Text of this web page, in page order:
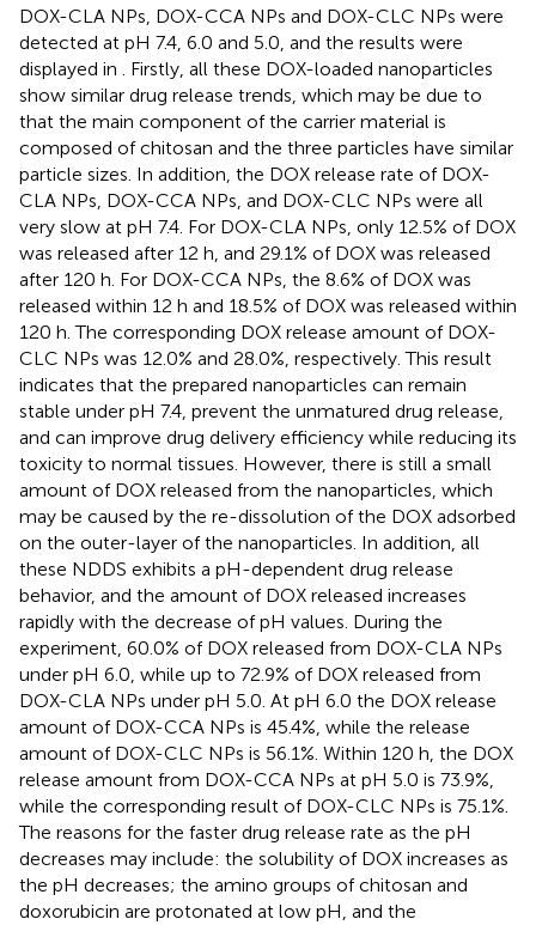
DOX-CLA NPs, DOX-CCA NPs and DOX-CLC NPs were
detected at pH 7.4, 6.0 and 5.0, and the results were
displayed in . Firstly, all these DOX-loaded nanoparticles
show similar drug release trends, which may be due to
that the main component of the carrier material is
composed of chitosan and the three particles have similar
particle sizes. In addition, the DOX release rate of DOX-
CLA NPs, DOX-CCA NPs, and DOX-CLC NPs were all
very slow at pH 7.4. For DOX-CLA NPs, only 12.5% of DOX
was released after 12 h, and 29.1% of DOX was released
after 120 h. For DOX-CCA NPs, the 8.6% of DOX was
released within 12 h and 18.5% of DOX was released within
120 h. The corresponding DOX release amount of DOX-
CLC NPs was 12.0% and 28.0%, respectively. This result
indicates that the prepared nanoparticles can remain
stable under pH 7.4, prevent the unmatured drug release,
and can improve drug delivery efficiency while reducing its
toxicity to normal tissues. However, there is still a small
amount of DOX released from the nanoparticles, which
may be caused by the re-dissolution of the DOX adsorbed
on the outer-layer of the nanoparticles. In addition, all
these NDDS exhibits a pH-dependent drug release
behavior, and the amount of DOX released increases
rapidly with the decrease of pH values. During the
experiment, 60.0% of DOX released from DOX-CLA NPs
under pH 6.0, while up to 72.9% of DOX released from
DOX-CLA NPs under pH 5.0. At pH 6.0 the DOX release
amount of DOX-CCA NPs is 45.4%, while the release
amount of DOX-CLC NPs is 56.1%. Within 120 h, the DOX
release amount from DOX-CCA NPs at pH 5.0 is 73.9%,
while the corresponding result of DOX-CLC NPs is 75.1%.
The reasons for the faster drug release rate as the pH
decreases may include: the solubility of DOX increases as
the pH decreases; the amino groups of chitosan and
doxorubicin are protonated at low pH, and the